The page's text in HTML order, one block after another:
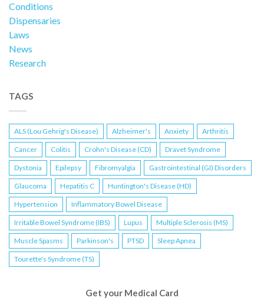
Conditions
Dispensaries
Laws
News
Research
TAGS
ALS (Lou Gehrig's Disease) Alzheimer's Anxiety Arthritis
Cancer Colitis Crohn's Disease (CD) Dravet Syndrome
Dystonia Epilepsy Fibromyalgia Gastrointestinal (GI) Disorders
Glaucoma Hepatitis C Huntington's Disease (HD)
Hypertension Inflammatory Bowel Disease
Irritable Bowel Syndrome (IBS) Lupus Multiple Sclerosis (MS)
Muscle Spasms Parkinson's PTSD Sleep Apnea
Tourette's Syndrome (TS)
Get your Medical Card